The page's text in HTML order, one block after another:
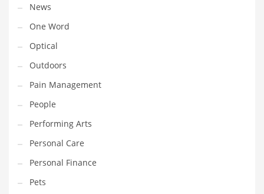
Weddings
Words
Writing
PRODUCT CATEGORIES
India Company Names
Tech
Please enter your
News
One Word
Optical
Outdoors
Pain Management
People
Performing Arts
Personal Care
Personal Finance
Pets